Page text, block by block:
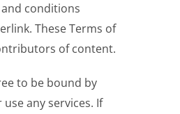
conditions
These Terms of
of content.
to be bound by
any services. If